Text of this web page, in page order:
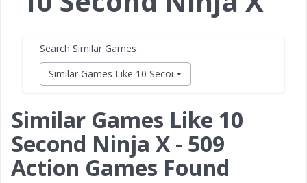
Search Similar Games :
Similar Games Like 10 Second Ninja X
Similar Games Like 10
Second Ninja X - 509
Action Games Found